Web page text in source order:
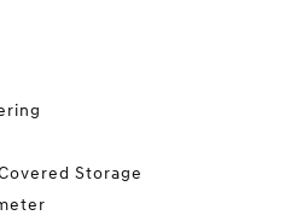
Storage